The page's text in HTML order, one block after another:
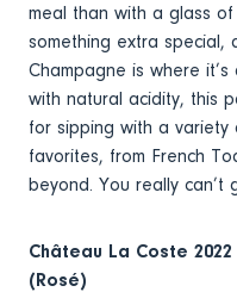
meal than with a glass
something extra special,
Champagne is where
with natural acidity, this
for sipping with a variety
favorites, from French
beyond. You really can’t
Château La Coste
(Rosé)